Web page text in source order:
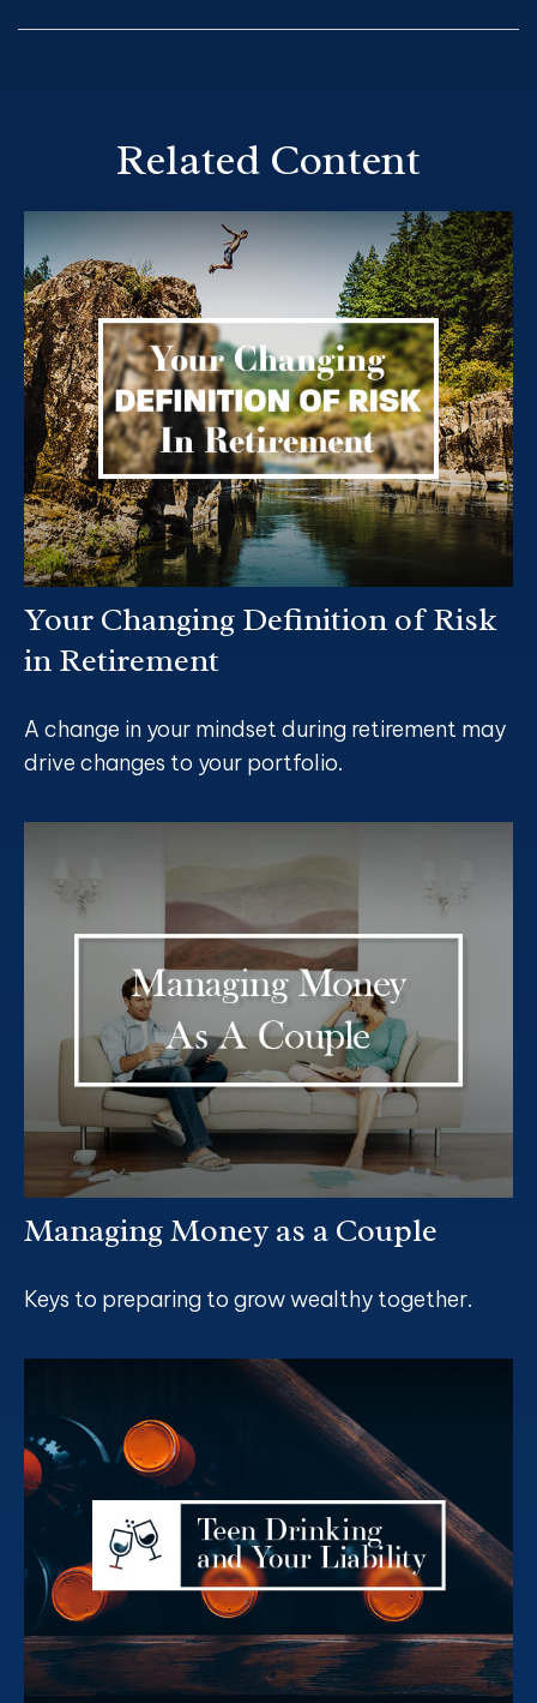
Related Content
Your Changing Definition of Risk
in Retirement
A change in your mindset during retirement may
drive changes to your portfolio.
Managing Money as a Couple
Keys to preparing to grow wealthy together.